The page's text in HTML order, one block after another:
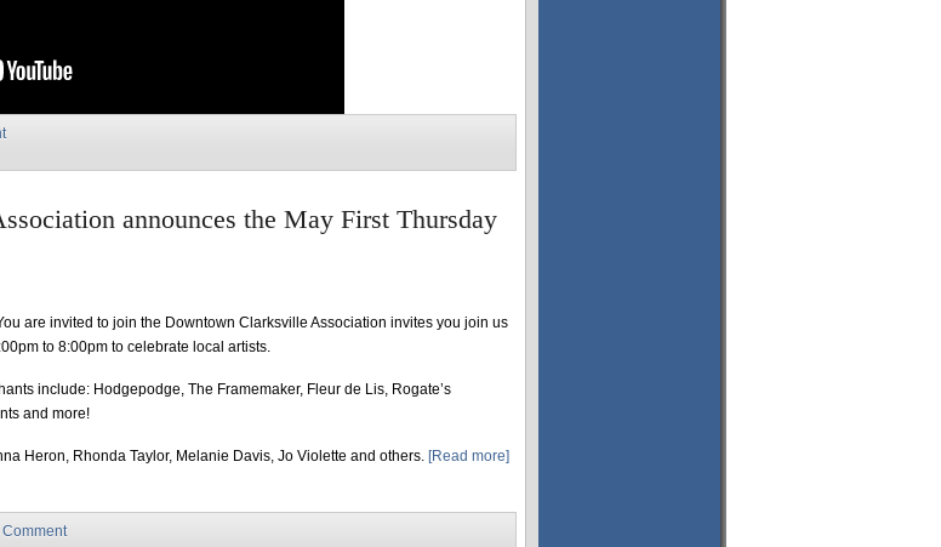
announces the May First Thursday
are invited to join the Downtown Clarksville Association invites you join us
to 8:00pm to celebrate local artists.
include: Hodgepodge, The Framemaker, Fleur de Lis, Rogate’s
and more!
Heron, Rhonda Taylor, Melanie Davis, Jo Violette and others. [Read more]
Comment